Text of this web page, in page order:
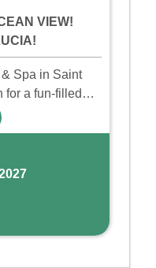
VIEW!
Spa in Saint
for a fun-filled
Splash
park, lazy river,